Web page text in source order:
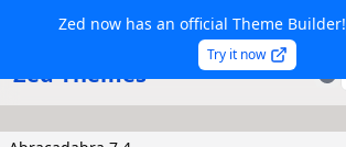
Zed now has an official Theme Builder!
Try it now
Zed Themes